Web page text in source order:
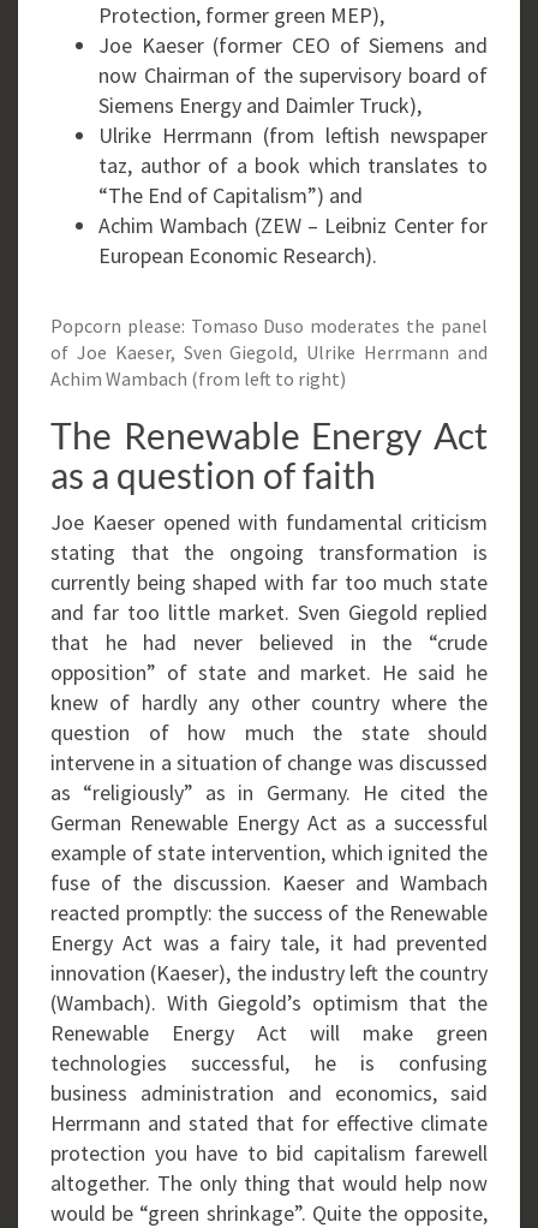
Protection, former green MEP),
Joe Kaeser (former CEO of Siemens and
now Chairman of the supervisory board of
Siemens Energy and Daimler Truck),
Ulrike Herrmann (from leftish newspaper
taz, author of a book which translates to
“The End of Capitalism”) and
Achim Wambach (ZEW – Leibniz Center for
European Economic Research).
Popcorn please: Tomaso Duso moderates the panel
of Joe Kaeser, Sven Giegold, Ulrike Herrmann and
Achim Wambach (from left to right)
The Renewable Energy Act
as a question of faith
Joe Kaeser opened with fundamental criticism
stating that the ongoing transformation is
currently being shaped with far too much state
and far too little market. Sven Giegold replied
that he had never believed in the “crude
opposition” of state and market. He said he
knew of hardly any other country where the
question of how much the state should
intervene in a situation of change was discussed
as “religiously” as in Germany. He cited the
German Renewable Energy Act as a successful
example of state intervention, which ignited the
fuse of the discussion. Kaeser and Wambach
reacted promptly: the success of the Renewable
Energy Act was a fairy tale, it had prevented
innovation (Kaeser), the industry left the country
(Wambach). With Giegold’s optimism that the
Renewable Energy Act will make green
technologies successful, he is confusing
business administration and economics, said
Herrmann and stated that for effective climate
protection you have to bid capitalism farewell
altogether. The only thing that would help now
would be “green shrinkage”. Quite the opposite,